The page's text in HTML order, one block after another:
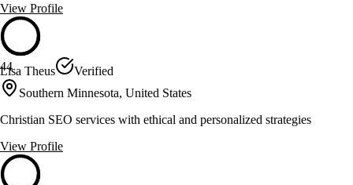
View Profile
44
Lisa Theus
Verified
Southern Minnesota, United States
Christian SEO services with ethical and personalized strategies
View Profile